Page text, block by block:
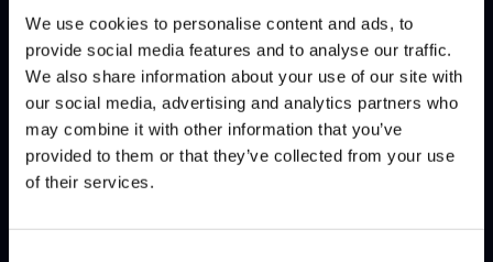
We use cookies to personalise content and ads, to
provide social media features and to analyse our traffic.
We also share information about your use of our site with
our social media, advertising and analytics partners who
may combine it with other information that you’ve
provided to them or that they’ve collected from your use
of their services.
NUCKLEDU SHINE ROBTV
INFERNO